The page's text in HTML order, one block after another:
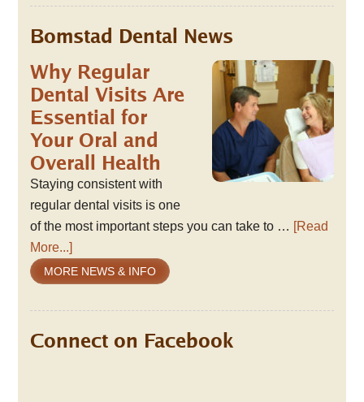
Bomstad Dental News
Why Regular
Dental Visits Are
Essential for
Your Oral and
Overall Health
Staying consistent with
regular dental visits is one
of the most important steps you can take to … [Read
More...]
MORE NEWS & INFO
Connect on Facebook